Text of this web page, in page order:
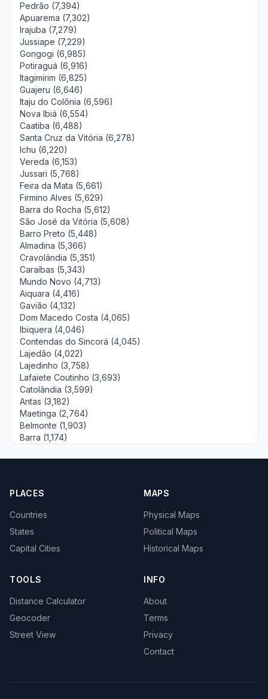
Pedrão (7,394)
Apuarema (7,302)
Irajuba (7,279)
Jussiape (7,229)
Gongogi (6,985)
Potiraguá (6,916)
Itagimirim (6,825)
Guajeru (6,646)
Itaju do Colônia (6,596)
Nova Ibiá (6,554)
Caatiba (6,488)
Santa Cruz da Vitória (6,278)
Ichu (6,220)
Vereda (6,153)
Jussari (5,768)
Feira da Mata (5,661)
Firmino Alves (5,629)
Barra do Rocha (5,612)
São José da Vitória (5,608)
Barro Preto (5,448)
Almadina (5,366)
Cravolândia (5,351)
Caraíbas (5,343)
Mundo Novo (4,713)
Aiquara (4,416)
Gavião (4,132)
Dom Macedo Costa (4,065)
Ibiquera (4,046)
Contendas do Sincorá (4,045)
Lajedão (4,022)
Lajedinho (3,758)
Lafaiete Coutinho (3,693)
Catolândia (3,599)
Antas (3,182)
Maetinga (2,764)
Belmonte (1,903)
Barra (1,174)
PLACES
Countries
States
Capital Cities
MAPS
Physical Maps
Political Maps
Historical Maps
TOOLS
Distance Calculator
Geocoder
Street View
INFO
About
Terms
Privacy
Contact